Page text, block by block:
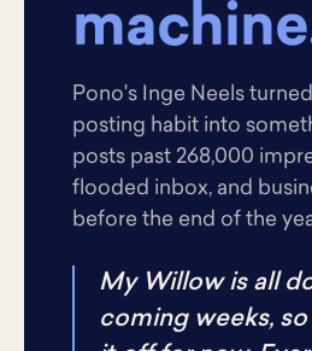
Pono's Inge Neels
posting habit into
posts past 268,000
flooded inbox, and
before the end of the
My Willow is all
coming weeks,